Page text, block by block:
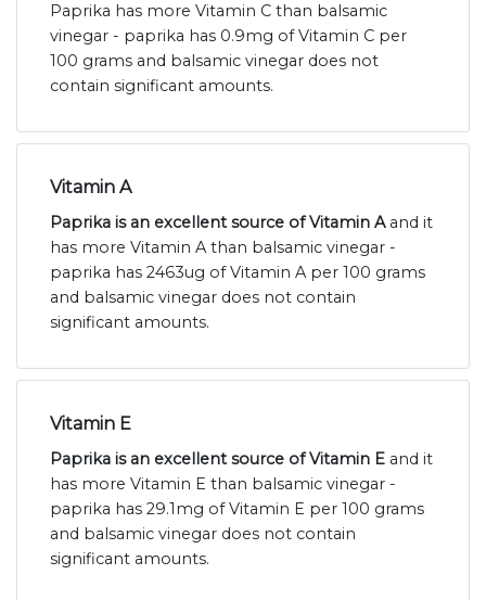
Paprika has more Vitamin C than balsamic
vinegar - paprika has 0.9mg of Vitamin C per
100 grams and balsamic vinegar does not
contain significant amounts.
Vitamin A
Paprika is an excellent source of Vitamin Aand it
has more Vitamin A than balsamic vinegar -
paprika has 2463ug of Vitamin A per 100 grams
and balsamic vinegar does not contain
significant amounts.
Vitamin E
Paprika is an excellent source of Vitamin E and it
has more Vitamin E than balsamic vinegar -
paprika has 29.1mg of Vitamin E per 100 grams
and balsamic vinegar does not contain
significant amounts.